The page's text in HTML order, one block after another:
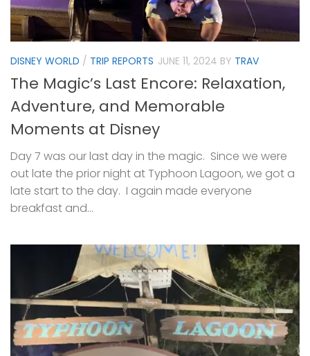
DISNEY WORLD / TRIP REPORTS JUNE 11, 2024 BY TRAV
The Magic’s Last Encore: Relaxation,
Adventure, and Memorable
Moments at Disney
Day 7 was our last day in the magic. Since we were
out late the prior night at Typhoon Lagoon, we got a
late start to the day. I again made everyone
breakfast and...